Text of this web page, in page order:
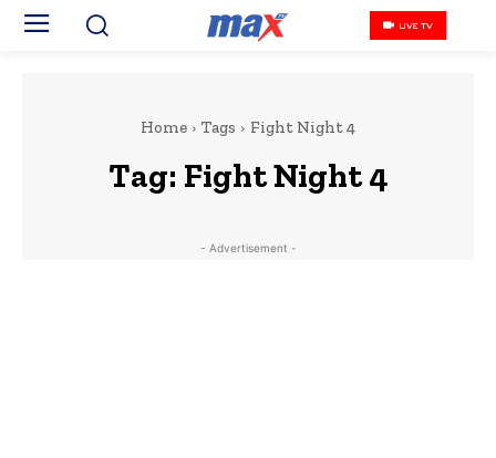
LIVE TV
Home Tags Fight Night 4
Tag: Fight Night 4
- Advertisement -